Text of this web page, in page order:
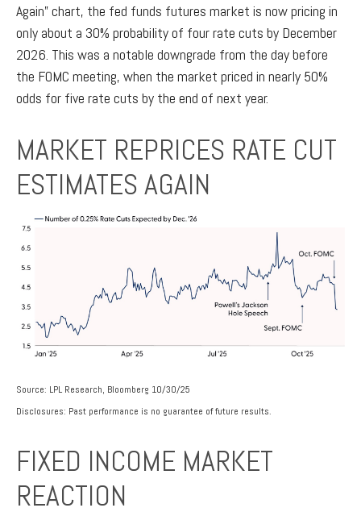
Again” chart, the fed funds futures market is now pricing in
only about a 30% probability of four rate cuts by December
2026. This was a notable downgrade from the day before
the FOMC meeting, when the market priced in nearly 50%
odds for five rate cuts by the end of next year.
MARKET REPRICES RATE CUT
ESTIMATES AGAIN
Source: LPL Research, Bloomberg 10/30/25
Disclosures: Past performance is no guarantee of future results.
FIXED INCOME MARKET
REACTION